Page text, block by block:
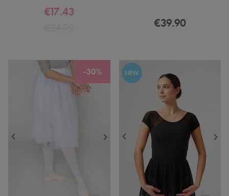
€17.43
€39.90
-30% NEW